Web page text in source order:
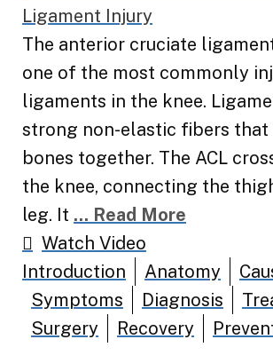
Ligament Injury
The anterior cruciate
one of the most commonly
ligaments in the knee.
strong non-elastic fibers that
bones together. The ACL
the knee, connecting the
leg. It ... Read More
Watch Video
Introduction
Anatomy
Symptoms
Diagnosis
Surgery
Recovery